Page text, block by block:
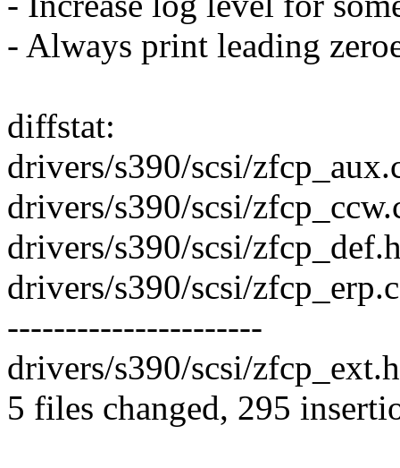
- Always print leading
diffstat:
drivers/s390/scsi/
drivers/s390/scsi/
drivers/s390/scsi/
drivers/s390/scsi/
----------------------
drivers/s390/scsi/
5 files changed, 295